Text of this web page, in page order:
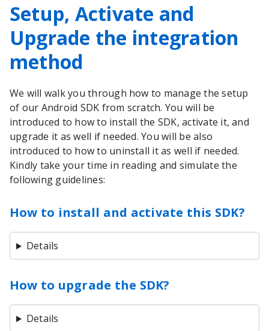
Setup, Activate and
Upgrade the integration
method
We will walk you through how to manage the setup
of our Android SDK from scratch. You will be
introduced to how to install the SDK, activate it, and
upgrade it as well if needed. You will be also
introduced to how to uninstall it as well if needed.
Kindly take your time in reading and simulate the
following guidelines:
How to install and activate this SDK?
Details
How to upgrade the SDK?
Details